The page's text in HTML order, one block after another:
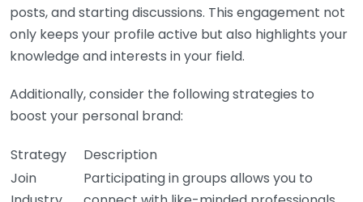
posts, and starting discussions. This engagement not
only keeps your profile active but also highlights your
knowledge and interests in your field.
Additionally, consider the following strategies to
boost your personal brand:
Strategy
Description
Join
Participating in groups allows you to